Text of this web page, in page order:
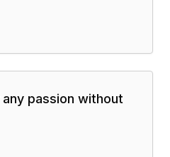
passion without